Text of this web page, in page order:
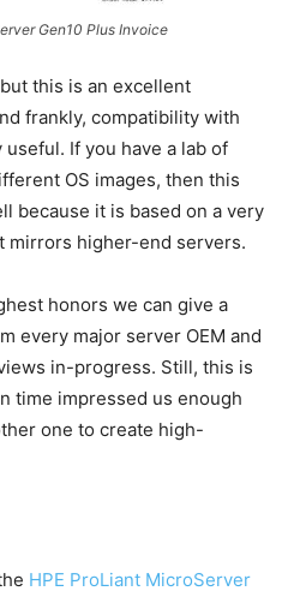
Gen10 Plus Invoice
this is an excellent
frankly, compatibility with
If you have a lab of
OS images, then this
because it is based on a very
mirrors higher-end servers.
honors we can give a
every major server OEM and
in-progress. Still, this is
time impressed us enough
one to create high-
HPE ProLiant MicroServer